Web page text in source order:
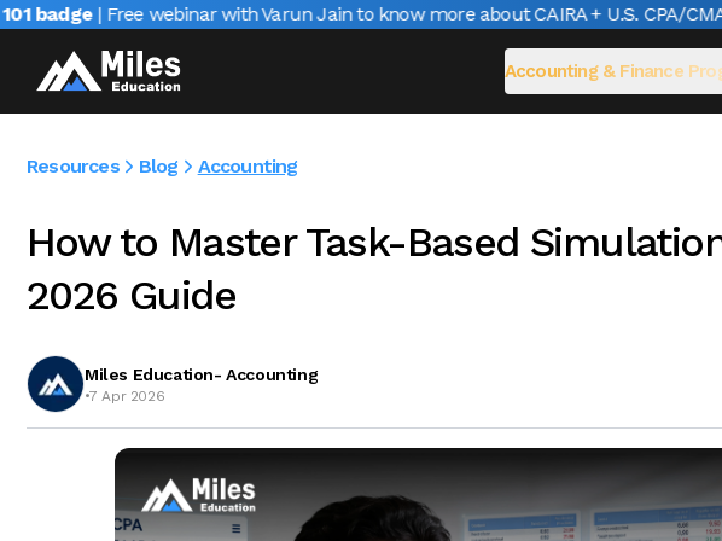
| Free webinar with Varun Jain to know more about CAIRA + U.S. CPA/CMA +
Accounting & Finance
Resources Blog Accounting
How to Master Task-Based
2026 Guide
Miles Education- Accounting
•7 Apr 2026